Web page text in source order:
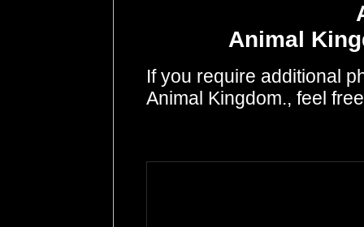
Animal
If you require additional
Animal Kingdom., feel